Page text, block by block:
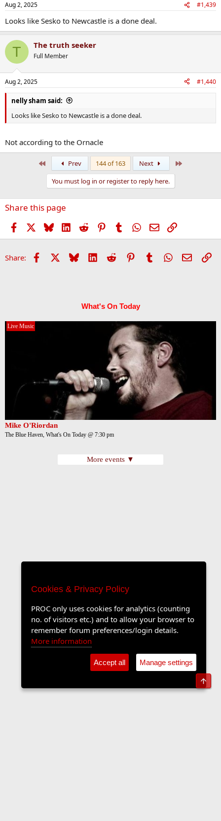
Aug 2, 2025 #1,439
Looks like Sesko to Newcastle is a done deal.
T The truth seeker
Full Member
Aug 2, 2025 #1,440
nelly sham said:
Looks like Sesko to Newcastle is a done deal.
Not according to the Ornacle
Prev 144 of 163 Next
You must log in or register to reply here.
Share this page
Facebook BlueskyLinkedIn
Reddit PinterestTumblr WhatsApp
EmailLink
Share: Facebook Bluesky LinkedIn
Reddit PinterestTumblrWhatsApp
Email
What's On Today
Live Music
Mike O'Riordan
The Blue Haven, What's On Today @ 7:30 pm
More events ▼
Cookies & Privacy Policy
PROC only uses cookies for analytics (counting
no. of visitors etc.) and to allow your browser to
remember forum preferences/login details.
More information
Accept all Manage settings